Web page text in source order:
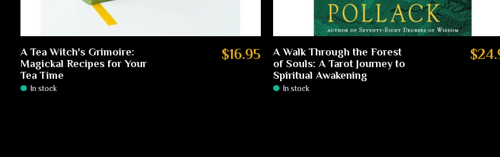
A Tea Witch's Grimoire:
Magickal Recipes for Your
Tea Time
In stock
$16.95
A Walk Through the Forest
of Souls: A Tarot Journey to
Spiritual Awakening
In stock